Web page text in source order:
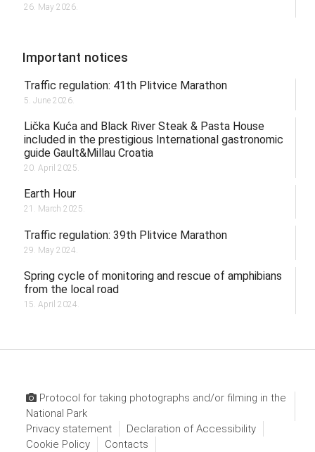
26. May 2026.
Important notices
Traffic regulation: 41th Plitvice Marathon
5. June 2026.
Lička Kuća and Black River Steak & Pasta House
included in the prestigious International gastronomic
guide Gault&Millau Croatia
20. April 2025.
Earth Hour
21. March 2025.
Traffic regulation: 39th Plitvice Marathon
29. May 2024.
Spring cycle of monitoring and rescue of amphibians
from the local road
15. April 2024.
Protocol for taking photographs and/or filming in the
National Park
Privacy statement
Declaration of Accessibility
Cookie Policy
Contacts